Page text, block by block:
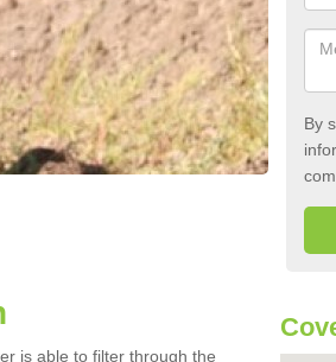
By
is able to filter through the